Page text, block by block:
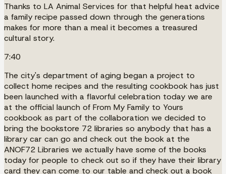
Thanks to LA Animal Services for that helpful heat advice
a family recipe passed down through the generations
makes for more than a meal it becomes a treasured
cultural story.
7:40
The city's department of aging began a project to
collect home recipes and the resulting cookbook has just
been launched with a flavorful celebration today we are
at the official launch of From My Family to Yours
cookbook as part of the collaboration we decided to
bring the bookstore 72 libraries so anybody that has a
library car can go and check out the book at the
ANOF72 Libraries we actually have some of the books
today for people to check out so if they have their library
card they can come to our table and check out a book